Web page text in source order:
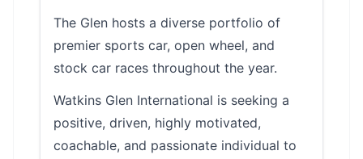
The Glen hosts a diverse portfolio of
premier sports car, open wheel, and
stock car races throughout the year.
Watkins Glen International is seeking a
positive, driven, highly motivated,
coachable, and passionate individual to